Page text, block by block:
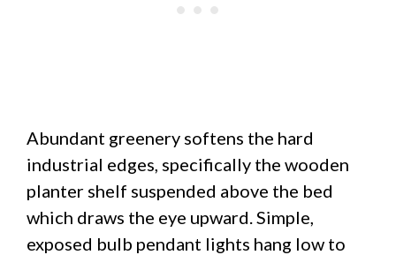
Abundant greenery softens the hard
industrial edges, specifically the wooden
planter shelf suspended above the bed
which draws the eye upward. Simple,
exposed bulb pendant lights hang low to